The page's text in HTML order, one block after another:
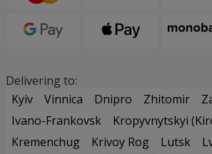
Delivering to:
Kyiv
Vinnica Dnipro Zhitomir
Ivano-Frankovsk
Kropyvnytskyi
Kremenchug
Krivoy Rog Lutsk